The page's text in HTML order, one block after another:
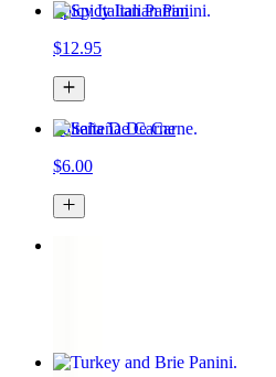
Spicy Italian Panini
$12.95
Salteña De Carne
$6.00
Turkey and Brie Panini